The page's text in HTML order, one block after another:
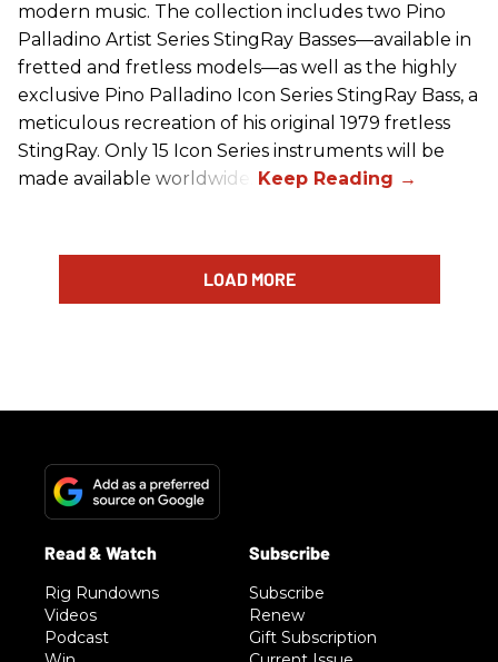
modern music. The collection includes two Pino
Palladino Artist Series StingRay Basses—available in
fretted and fretless models—as well as the highly
exclusive Pino Palladino Icon Series StingRay Bass, a
meticulous recreation of his original 1979 fretless
StingRay. Only 15 Icon Series instruments will be
made available worldwide.
LOAD MORE
Rig Rundowns
Videos
Podcast
Subscribe
Renew
Gift Subscription